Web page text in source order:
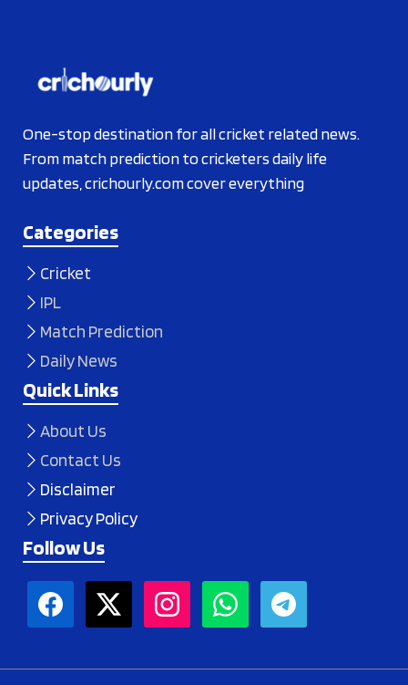
One-stop destination for all cricket related news.
From match prediction to cricketers daily life
updates, crichourly.com cover everything
Categories
Cricket
IPL
Match Prediction
Daily News
Quick Links
About Us
Contact Us
Disclaimer
Privacy Policy
Follow Us